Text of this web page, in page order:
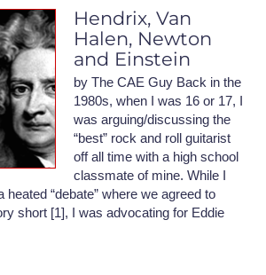
Hendrix, Van
Halen, Newton
and Einstein
by The CAE Guy Back in the
1980s, when I was 16 or 17, I
was arguing/discussing the
“best” rock and roll guitarist
off all time with a high school
classmate of mine. While I
heated “debate” where we agreed to
short [1], I was advocating for Eddie